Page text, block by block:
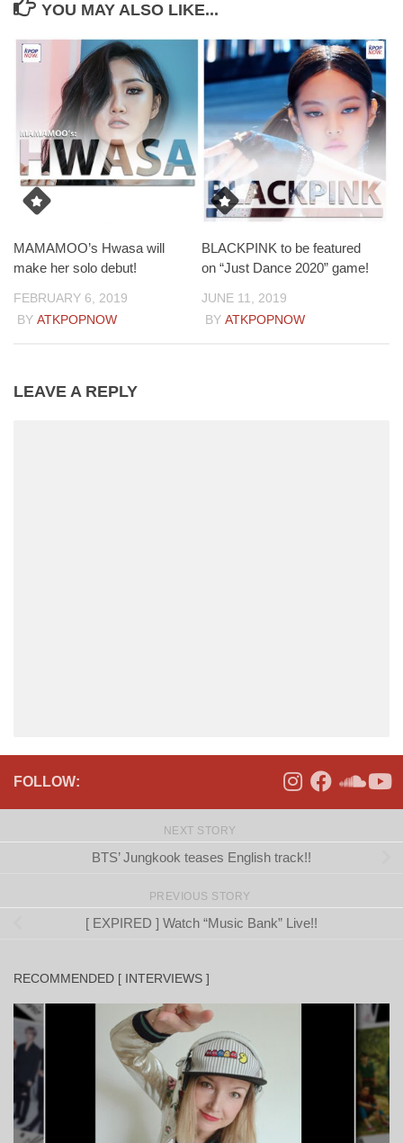
YOU MAY ALSO LIKE...
MAMAMOO’s Hwasa will
make her solo debut!
FEBRUARY 6, 2019
BY ATKPOPNOW
BLACKPINK to be featured
on “Just Dance 2020” game!
JUNE 11, 2019
BY ATKPOPNOW
LEAVE A REPLY
FOLLOW:
NEXT STORY
BTS’ Jungkook teases English track!!
PREVIOUS STORY
[ EXPIRED ] Watch “Music Bank” Live!!
RECOMMENDED [ INTERVIEWS ]